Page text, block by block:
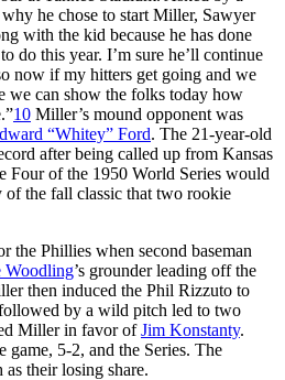
he chose to start Miller, Sawyer
with the kid because he has done
do this year. I’m sure he’ll continue
now if my hitters get going and we
we can show the folks today how
10 Miller’s mound opponent was
“Whitey” Ford. The 21-year-old
after being called up from Kansas
Four of the 1950 World Series would
the fall classic that two rookie
the Phillies when second baseman
Woodling’s grounder leading off the
then induced the Phil Rizzuto to
by a wild pitch led to two
Miller in favor ofJim Konstanty.
5-2, and the Series. The
as their losing share.